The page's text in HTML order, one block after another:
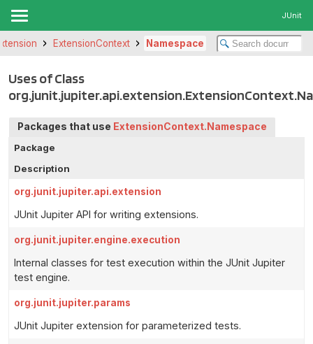
JUnit
ExtensionContext Namespace
Uses of Class
Packages that use ExtensionContext.Namespace
Package
Description
org.junit.jupiter.api.extension
JUnit Jupiter API for writing extensions.
org.junit.jupiter.engine.execution
Internal classes for test execution within the JUnit Jupiter
test engine.
org.junit.jupiter.params
JUnit Jupiter extension for parameterized tests.